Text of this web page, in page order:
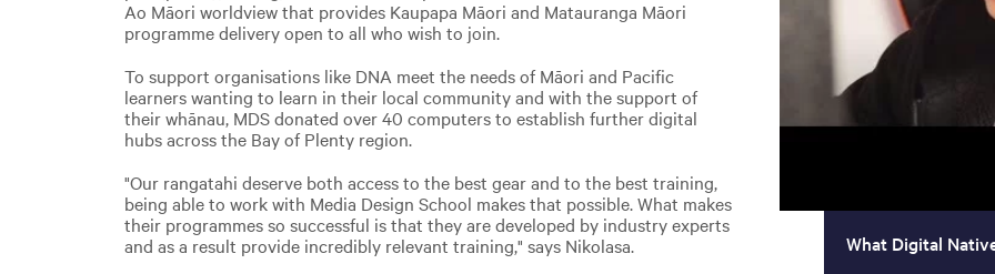
Ao Māori worldview that provides Kaupapa Māori and Matauranga Māori
programme delivery open to all who wish to join.
To support organisations like DNA meet the needs of Māori and Pacific
learners wanting to learn in their local community and with the support of
their whānau, MDS donated over 40 computers to establish further digital
hubs across the Bay of Plenty region.
"Our rangatahi deserve both access to the best gear and to the best training,
being able to work with Media Design School makes that possible. What makes
their programmes so successful is that they are developed by industry experts
and as a result provide incredibly relevant training," says Nikolasa.
What Digital